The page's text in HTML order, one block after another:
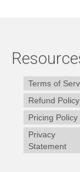
Terms of
Refund Policy
Pricing Policy
Privacy
Statement